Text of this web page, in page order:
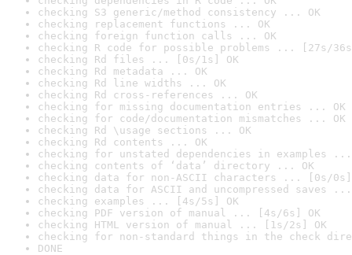
checking S3 generic/method consistency ... OK
checking replacement functions ... OK
checking foreign function calls ... OK
checking R code for possible problems ... [27s/
checking Rd files ... [0s/1s] OK
checking Rd metadata ... OK
checking Rd line widths ... OK
checking Rd cross-references ... OK
checking for missing documentation entries ... OK
checking for code/documentation mismatches ... OK
checking Rd \usage sections ... OK
checking Rd contents ... OK
checking for unstated dependencies in examples ...
checking contents of ‘data’ directory ... OK
checking data for non-ASCII characters ... [0s/0s]
checking data for ASCII and uncompressed saves ...
checking examples ... [4s/5s] OK
checking PDF version of manual ... [4s/6s] OK
checking HTML version of manual ... [1s/2s] OK
checking for non-standard things in the check
DONE